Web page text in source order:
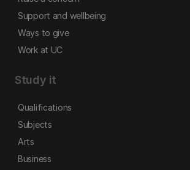
Support and wellbeing
Ways to give
Work at UC
Study it
Qualifications
Subjects
Arts
Business